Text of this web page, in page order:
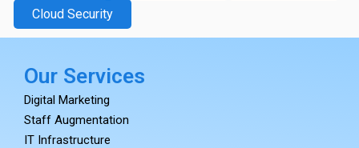
Cloud Security
Our Services
Digital Marketing
Staff Augmentation
IT Infrastructure